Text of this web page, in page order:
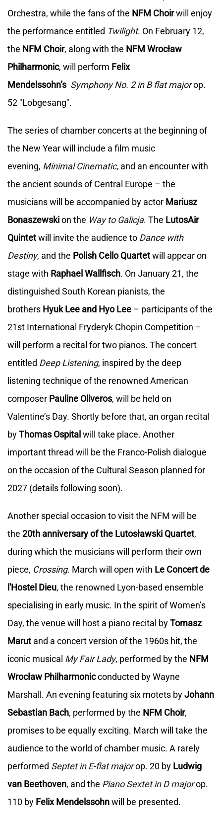
Orchestra, while the fans of the NFM Choirwill enjoy
the performance entitled Twilight. On February 12,
the NFM Choir, along with the NFM Wrocław
Philharmonic, will perform Felix
Mendelssohn’s Symphony No. 2 in B flat majorop.
52 "Lobgesang".
The series of chamber concerts at the beginning of
the New Year will include a film music
evening, Minimal Cinematic, and an encounter with
the ancient sounds of Central Europe – the
musicians will be accompanied by actor Mariusz
Bonaszewskion the Way to Galicja. The LutosAir
Quintetwill invite the audience to Dance with
Destiny, and the Polish Cello Quartetwill appear on
stage with Raphael Wallfisch. On January 21, the
distinguished South Korean pianists, the
brothers Hyuk Lee and Hyo Lee – participants of the
21st International Fryderyk Chopin Competition –
will perform a recital for two pianos. The concert
entitled Deep Listening, inspired by the deep
listening technique of the renowned American
composer Pauline Oliveros, will be held on
Valentine’s Day. Shortly before that, an organ recital
byThomas Ospital will take place. Another
important thread will be the Franco-Polish dialogue
on the occasion of the Cultural Season planned for
2027 (details following soon).
Another special occasion to visit the NFM will be
the 20th anniversary of the Lutosławski Quartet,
during which the musicians will perform their own
piece, Crossing. March will open with Le Concert de
l'Hostel Dieu, the renowned Lyon-based ensemble
specialising in early music. In the spirit of Women’s
Day, the venue will host a piano recital byTomasz
Marut and a concert version of the 1960s hit, the
iconic musical My Fair Lady, performed by the NFM
Wrocław Philharmonicconducted by Wayne
Marshall. An evening featuring six motets byJohann
Sebastian Bach, performed by the NFM Choir,
promises to be equally exciting. March will take the
audience to the world of chamber music. A rarely
performed Septet in E-flat majorop. 20 by Ludwig
van Beethoven, and the Piano Sextet in D majorop.
110 by Felix Mendelssohnwill be presented.